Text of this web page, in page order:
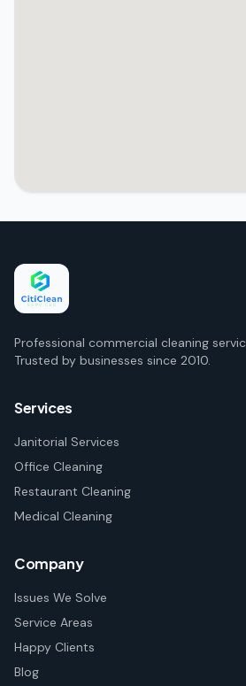
Professional commercial cleaning
Trusted by businesses since 2010.
Services
Janitorial Services
Office Cleaning
Restaurant Cleaning
Medical Cleaning
Company
Issues We Solve
Service Areas
Happy Clients
Blog